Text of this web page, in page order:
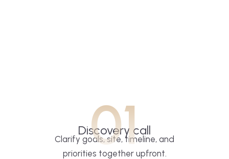
01
Discovery call
Clarify goals, site, timeline, and
priorities together upfront.